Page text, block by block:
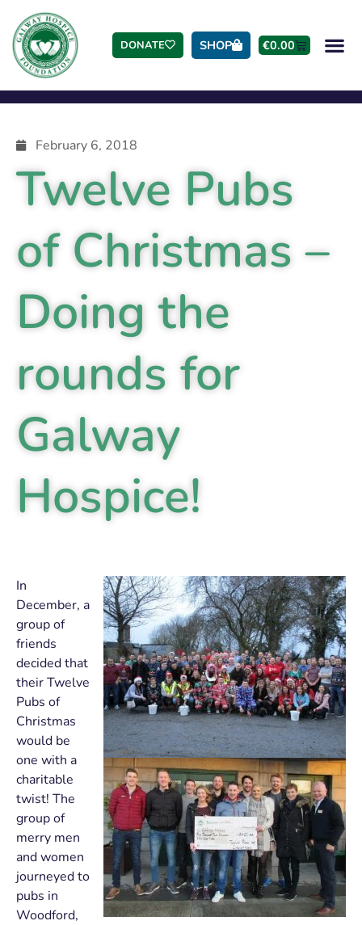
DONATE SHOP €0.00
February 6, 2018
Twelve Pubs
of Christmas –
Doing the
rounds for
Galway
Hospice!
In
December, a
group of
friends
decided that
their Twelve
Pubs of
Christmas
would be
one with a
charitable
twist! The
group of
merry men
and women
journeyed to
pubs in
Woodford,